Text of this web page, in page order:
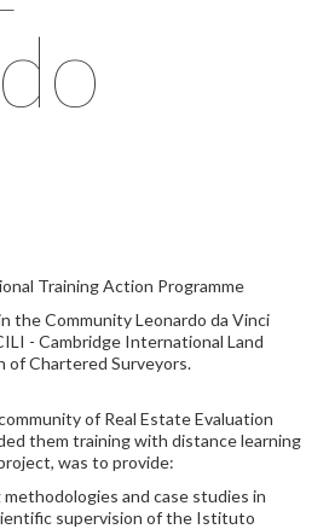
Training Action Programme
the Community Leonardo da Vinci
- Cambridge International Land
Chartered Surveyors.
of Real Estate Evaluation
them training with distance learning
was to provide:
and case studies in
supervision of the Istituto